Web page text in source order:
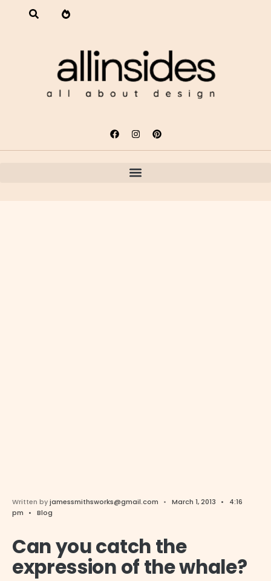
Written byjamessmithsworks@gmail.com • March 1, 2013 •
4:16
pm
• Blog
Can you catch the
expression of the whale?